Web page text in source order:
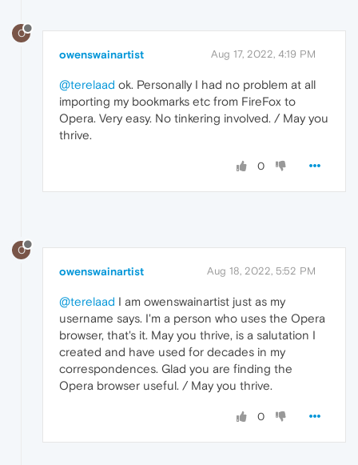
O
owenswainartist Aug 17, 2022, 4:19 PM
@terelaad ok. Personally I had no problem at all
importing my bookmarks etc from FireFox to
Opera. Very easy. No tinkering involved. / May you
thrive.
0
O
owenswainartist Aug 18, 2022, 5:52 PM
@terelaad I am owenswainartist just as my
username says. I'm a person who uses the Opera
browser, that's it. May you thrive, is a salutation I
created and have used for decades in my
correspondences. Glad you are finding the
Opera browser useful. / May you thrive.
0